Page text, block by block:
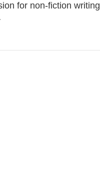
for non-fiction